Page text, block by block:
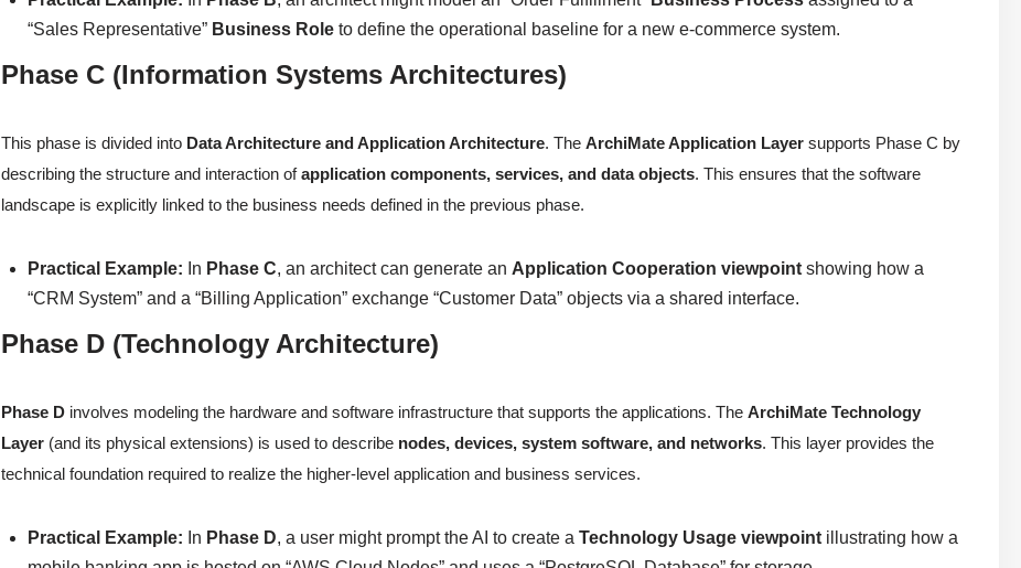
“Sales Representative” Business Role to define the operational baseline for a new e-commerce system.
Phase C (Information Systems Architectures)
This phase is divided into Data Architecture and Application Architecture. TheArchiMate Application Layer supports Phase C by
describing the structure and interaction ofapplication components, services, and data objects. This ensures that the software
landscape is explicitly linked to the business needs defined in the previous phase.
Practical Example: In Phase C, an architect can generate an Application Cooperation viewpoint showing how a
“CRM System” and a “Billing Application” exchange “Customer Data” objects via a shared interface.
Phase D (Technology Architecture)
Phase D involves modeling the hardware and software infrastructure that supports the applications. TheArchiMate Technology
Layer (and its physical extensions) is used to describe nodes, devices, system software, and networks. This layer provides the
technical foundation required to realize the higher-level application and business services.
Practical Example: In Phase D, a user might prompt the AI to create aTechnology Usage viewpoint illustrating how a